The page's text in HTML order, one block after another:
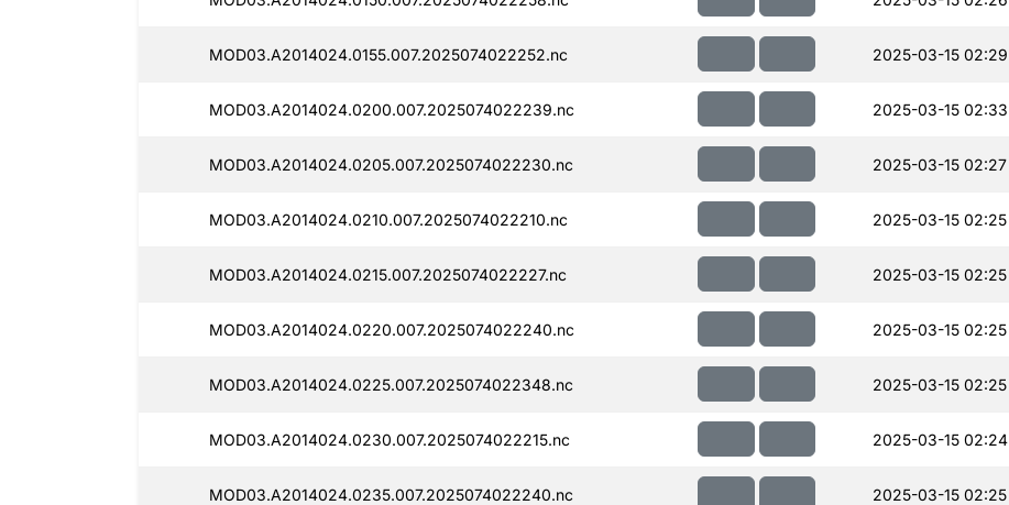
MOD03.A2014024.0155.007.2025074022252.nc 2025-03-15 02:29
MOD03.A2014024.0200.007.2025074022239.nc 2025-03-15 02:33
MOD03.A2014024.0205.007.2025074022230.nc 2025-03-15 02:27
MOD03.A2014024.0210.007.2025074022210.nc 2025-03-15 02:25
MOD03.A2014024.0215.007.2025074022227.nc 2025-03-15 02:25
MOD03.A2014024.0220.007.2025074022240.nc 2025-03-15 02:25
MOD03.A2014024.0225.007.2025074022348.nc 2025-03-15 02:25
MOD03.A2014024.0230.007.2025074022215.nc 2025-03-15 02:24
MOD03.A2014024.0235.007.2025074022240.nc 2025-03-15 02:25